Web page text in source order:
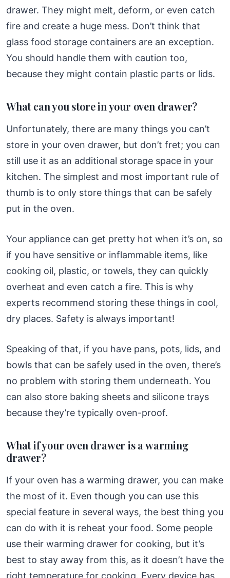
drawer. They might melt, deform, or even catch
fire and create a huge mess. Don’t think that
glass food storage containers are an exception.
You should handle them with caution too,
because they might contain plastic parts or lids.
What can you store in your oven drawer?
Unfortunately, there are many things you can’t
store in your oven drawer, but don’t fret; you can
still use it as an additional storage space in your
kitchen. The simplest and most important rule of
thumb is to only store things that can be safely
put in the oven.
Your appliance can get pretty hot when it’s on, so
if you have sensitive or inflammable items, like
cooking oil, plastic, or towels, they can quickly
overheat and even catch a fire. This is why
experts recommend storing these things in cool,
dry places. Safety is always important!
Speaking of that, if you have pans, pots, lids, and
bowls that can be safely used in the oven, there’s
no problem with storing them underneath. You
can also store baking sheets and silicone trays
because they’re typically oven-proof.
What if your oven drawer is a warming
drawer?
If your oven has a warming drawer, you can make
the most of it. Even though you can use this
special feature in several ways, the best thing you
can do with it is reheat your food. Some people
use their warming drawer for cooking, but it’s
best to stay away from this, as it doesn’t have the
right temperature for cooking. Every device has